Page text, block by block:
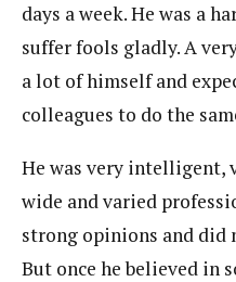
days a week. He was a
suffer fools gladly. A
a lot of himself and
colleagues to do the
He was very intelligent,
wide and varied
strong opinions and
But once he believed in